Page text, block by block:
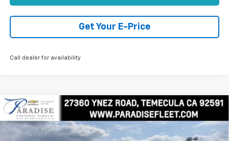
Get Your E-Price
Call dealer for availability
New 2025Chevrolet Express Cutaway 3500
1WT
$75,600
TOTAL PRICE
Compare Vehicle